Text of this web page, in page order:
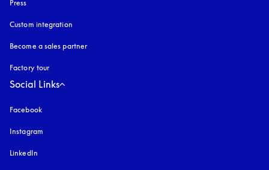
Press
Custom integration
Become a sales partner
Factory tour
Social Links
Facebook
Instagram
LinkedIn